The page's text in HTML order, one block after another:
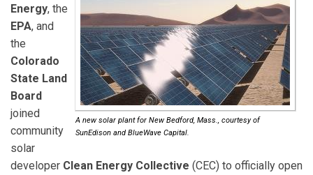
A new solar plant for New Bedford, Mass., courtesy of
SunEdison and BlueWave Capital.
Energy, the
EPA, and
the
Colorado
State Land
Board
joined
community
solar
developer Clean Energy Collective (CEC) to officially open